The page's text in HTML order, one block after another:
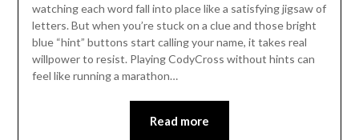
watching each word fall into place like a satisfying jigsaw of
letters. But when you’re stuck on a clue and those bright
blue “hint” buttons start calling your name, it takes real
willpower to resist. Playing CodyCross without hints can
feel like running a marathon…
Read more